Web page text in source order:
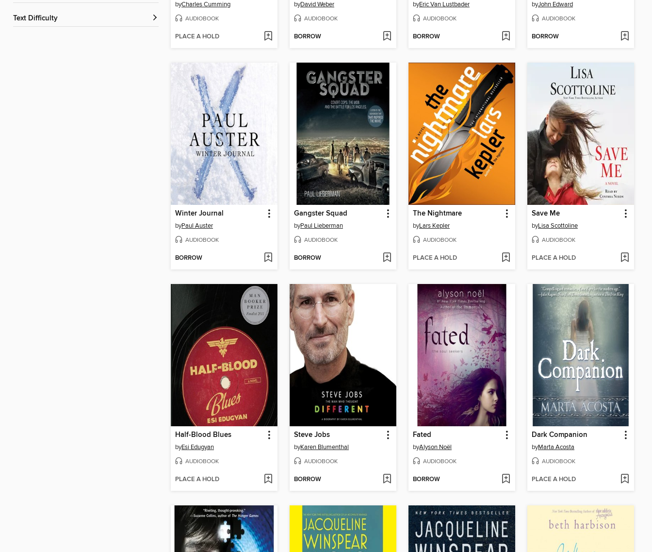
Text Difficulty
byCharles Cumming
AUDIOBOOK
PLACE A HOLD
byDavid Weber
AUDIOBOOK
BORROW
byEric Van Lustbader
AUDIOBOOK
BORROW
byJohn Edward
AUDIOBOOK
BORROW
Winter Journal
byPaul Auster
AUDIOBOOK
BORROW
Gangster Squad
byPaul Lieberman
AUDIOBOOK
BORROW
The Nightmare
byLars Kepler
AUDIOBOOK
PLACE A HOLD
Save Me
byLisa Scottoline
AUDIOBOOK
PLACE A HOLD
Half-Blood Blues
byEsi Edugyan
AUDIOBOOK
PLACE A HOLD
Steve Jobs
byKaren Blumenthal
AUDIOBOOK
BORROW
Fated
byAlyson Noël
AUDIOBOOK
BORROW
Dark Companion
byMarta Acosta
AUDIOBOOK
PLACE A HOLD